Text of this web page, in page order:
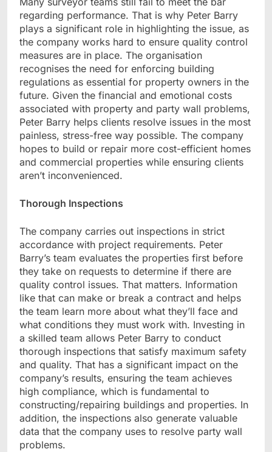
regarding performance. That is why Peter Barry
plays a significant role in highlighting the issue, as
the company works hard to ensure quality control
measures are in place. The organisation
recognises the need for enforcing building
regulations as essential for property owners in the
future. Given the financial and emotional costs
associated with property and party wall problems,
Peter Barry helps clients resolve issues in the most
painless, stress-free way possible. The company
hopes to build or repair more cost-efficient homes
and commercial properties while ensuring clients
aren’t inconvenienced.
Thorough Inspections
The company carries out inspections in strict
accordance with project requirements. Peter
Barry’s team evaluates the properties first before
they take on requests to determine if there are
quality control issues. That matters. Information
like that can make or break a contract and helps
the team learn more about what they’ll face and
what conditions they must work with. Investing in
a skilled team allows Peter Barry to conduct
thorough inspections that satisfy maximum safety
and quality. That has a significant impact on the
company’s results, ensuring the team achieves
high compliance, which is fundamental to
constructing/repairing buildings and properties. In
addition, the inspections also generate valuable
data that the company uses to resolve party wall
problems.